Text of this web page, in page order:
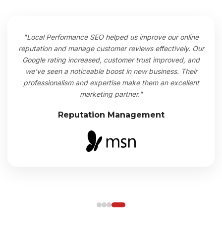
"Local Performance SEO helped us improve our online
reputation and manage customer reviews effectively. Our
Google rating increased, customer trust improved, and
we've seen a noticeable boost in new business. Their
professionalism and expertise make them an excellent
marketing partner."
Reputation Management